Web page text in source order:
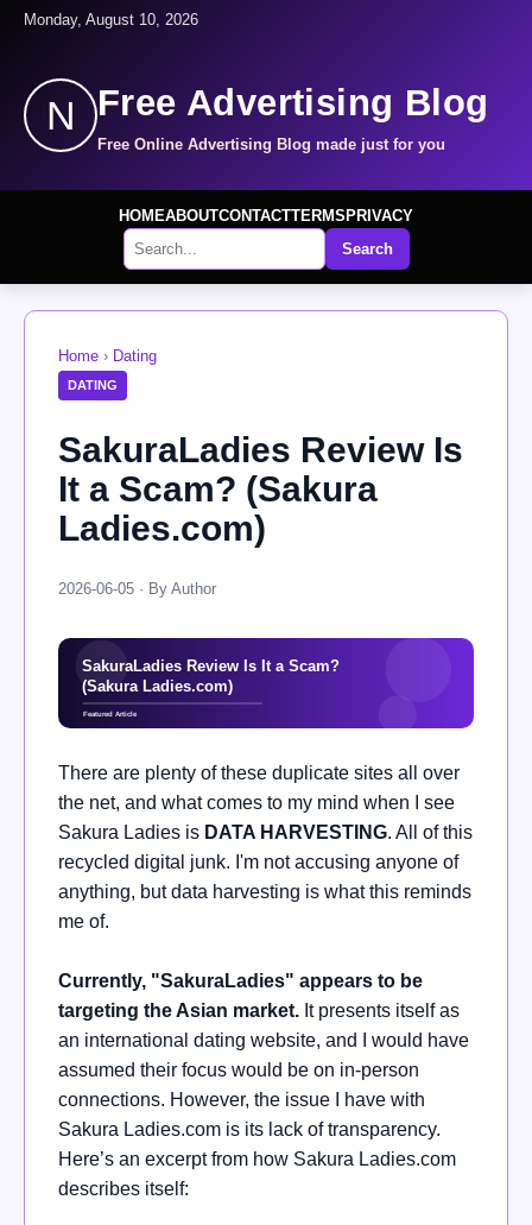
Monday, August 10, 2026
N Free Advertising Blog
Free Online Advertising Blog made just for you
HOMEABOUTCONTACTTERMS PRIVACY
Search
Home › Dating
DATING
SakuraLadies Review Is
It a Scam? (Sakura
Ladies.com)
2026-06-05 · By Author
There are plenty of these duplicate sites all over
the net, and what comes to my mind when I see
Sakura Ladies is DATA HARVESTING. All of this
recycled digital junk. I'm not accusing anyone of
anything, but data harvesting is what this reminds
me of.
Currently, "SakuraLadies" appears to be
targeting the Asian market. It presents itself as
an international dating website, and I would have
assumed their focus would be on in-person
connections. However, the issue I have with
Sakura Ladies.com is its lack of transparency.
Here’s an excerpt from how Sakura Ladies.com
describes itself: